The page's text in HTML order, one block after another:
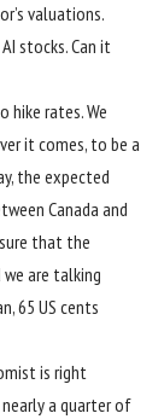
valuations.
stocks. Can it
hike rates. We
it comes, to be a
the expected
Canada and
that the
are talking
65 US cents
is right
a quarter of